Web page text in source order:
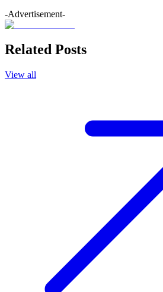
-Advertisement-
Related Posts
View all